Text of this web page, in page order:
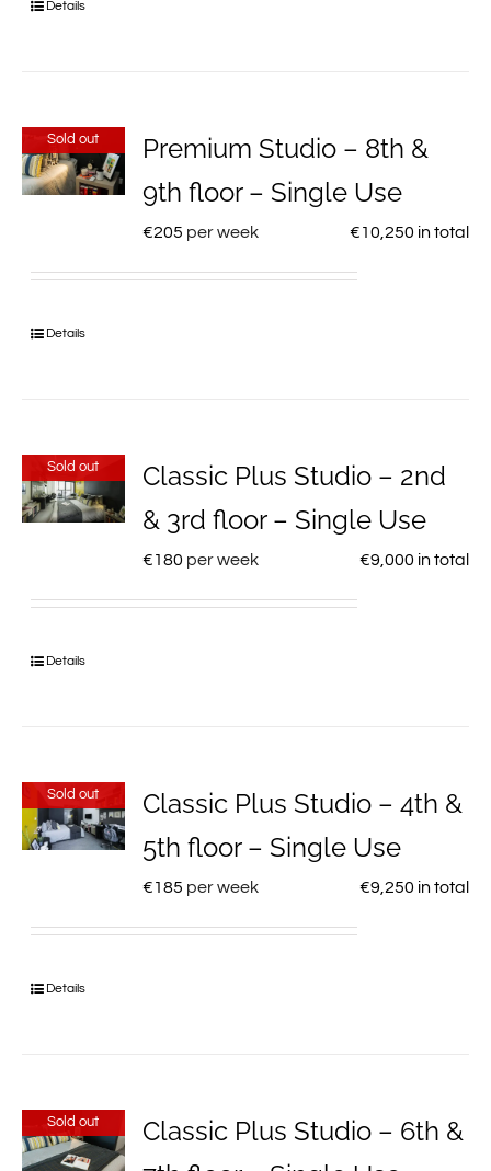
Details
Sold out
Premium Studio – 8th &
9th floor – Single Use
€205 per week €10,250 in total
Details
Sold out
Classic Plus Studio – 2nd
& 3rd floor – Single Use
€180 per week €9,000 in total
Details
Sold out
Classic Plus Studio – 4th &
5th floor – Single Use
€185 per week €9,250 in total
Details
Sold out
Classic Plus Studio – 6th &